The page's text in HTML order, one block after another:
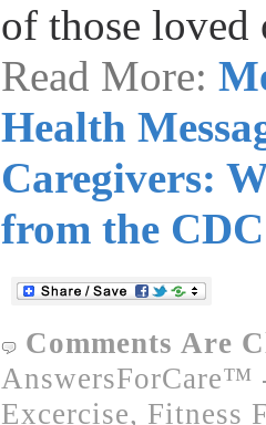
of those loved
Read More:
Health
Caregivers:
from the CDC
Comments Are
AnswersForCare™
Excercise, Fitness